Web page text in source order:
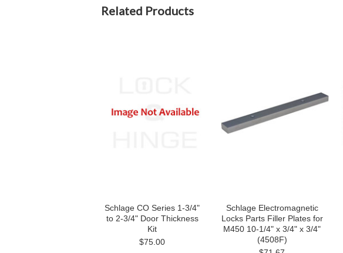
Related Products
Schlage CO Series 1-3/4"
to 2-3/4" Door Thickness
Kit
$75.00
Schlage Electromagnetic
Locks Parts Filler Plates for
M450 10-1/4" x 3/4" x 3/4"
(4508F)